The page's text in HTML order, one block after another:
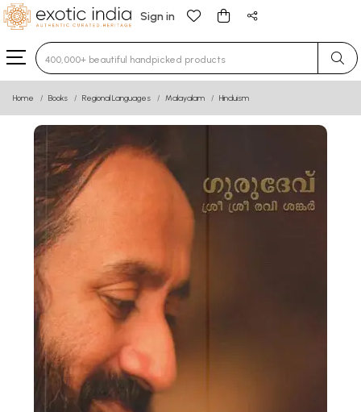
Sign in
Type 3 or more characters for results.
Home Books Regional Languages Malayalam Hinduism